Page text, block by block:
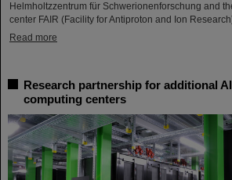
Helmholtzzentrum für Schwerionenforschung and
center FAIR (Facility for Antiproton and Ion
Read more
Research partnership for additional
computing centers